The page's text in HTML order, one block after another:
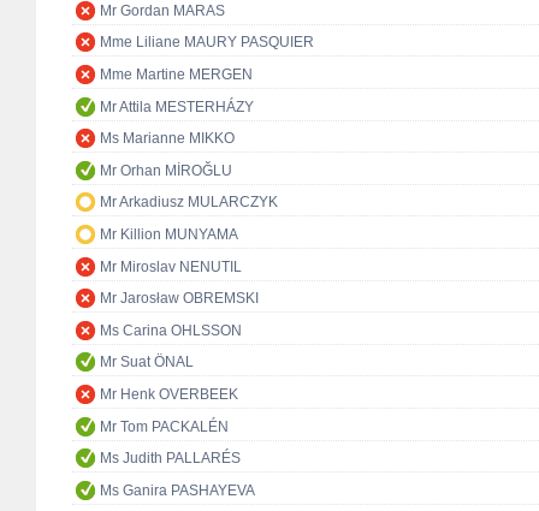
Mr Gordan MARAS
Mme Liliane MAURY PASQUIER
Mme Martine MERGEN
Mr Attila MESTERHÁZY
Ms Marianne MIKKO
Mr Orhan MİROĞLU
Mr Arkadiusz MULARCZYK
Mr Killion MUNYAMA
Mr Miroslav NENUTIL
Mr Jarosław OBREMSKI
Ms Carina OHLSSON
Mr Suat ÖNAL
Mr Henk OVERBEEK
Mr Tom PACKALÉN
Ms Judith PALLARÉS
Ms Ganira PASHAYEVA